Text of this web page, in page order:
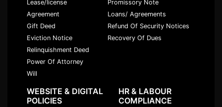
Lease/license
Agreement
Gift Deed
Eviction Notice
Relinquishment Deed
Power Of Attorney
Will
Promissory Note
Loans/ Agreements
Refund Of Security Notices
Recovery Of Dues
WEBSITE & DIGITAL
POLICIES
HR & LABOUR
COMPLIANCE